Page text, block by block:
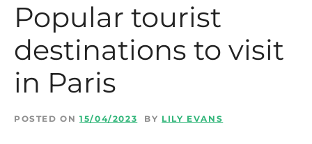
Popular tourist
destinations to visit
in Paris
POSTED ON 15/04/2023 BY LILY EVANS